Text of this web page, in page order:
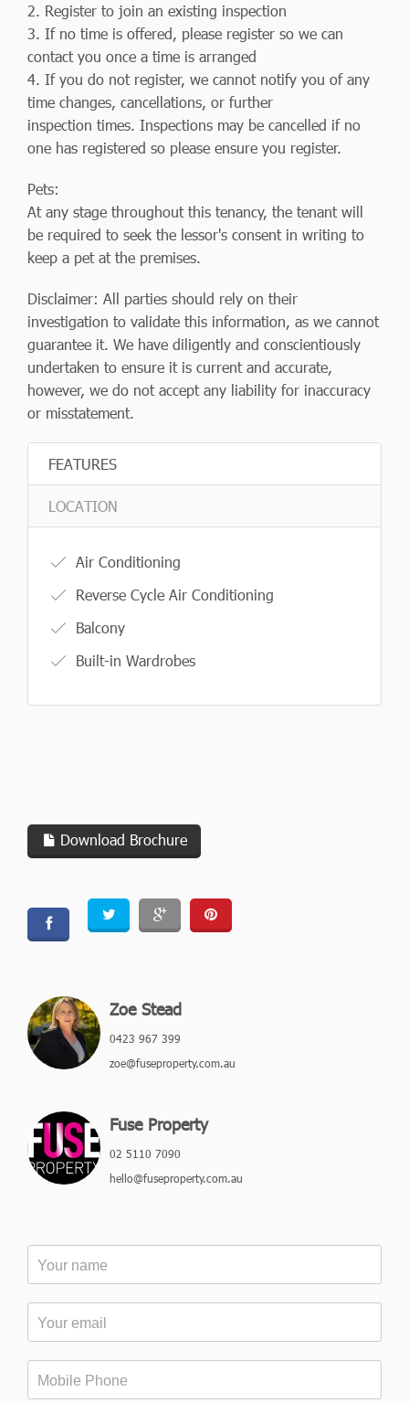
2. Register to join an existing inspection
3. If no time is offered, please register so we can
contact you once a time is arranged
4. If you do not register, we cannot notify you of any
time changes, cancellations, or further
inspection times. Inspections may be cancelled if no
one has registered so please ensure you register.
Pets:
At any stage throughout this tenancy, the tenant will
be required to seek the lessor's consent in writing to
keep a pet at the premises.
Disclaimer: All parties should rely on their
investigation to validate this information, as we cannot
guarantee it. We have diligently and conscientiously
undertaken to ensure it is current and accurate,
however, we do not accept any liability for inaccuracy
or misstatement.
FEATURES
LOCATION
Air Conditioning
Reverse Cycle Air Conditioning
Balcony
Built-in Wardrobes
Download Brochure
Zoe Stead
0423 967 399
zoe@fuseproperty.com.au
Fuse Property
02 5110 7090
hello@fuseproperty.com.au